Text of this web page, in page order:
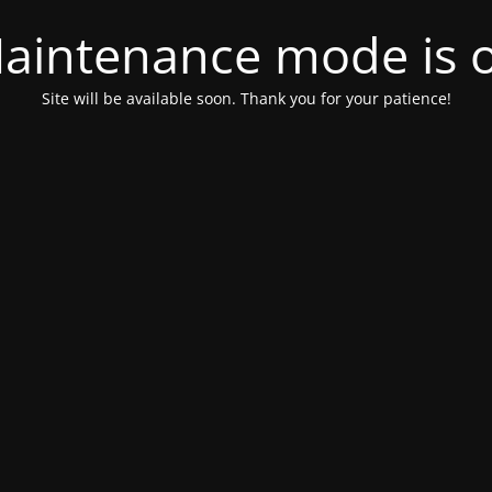
mode is
Site will be available soon. Thank you for your patience!